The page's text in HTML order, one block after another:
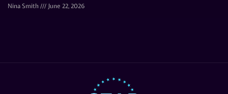
Nina Smith June 22, 2026